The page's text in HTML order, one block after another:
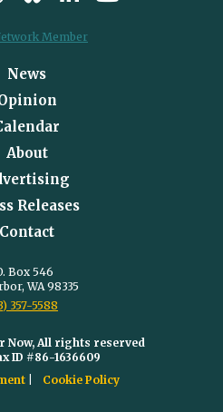
News
About
Releases
Contact
Box 546
WA 98335
357-5588
Now, All rights reserved
ID #86-1636609
Cookie Policy